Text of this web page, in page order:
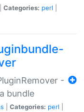
Categories: perl
-
bundle
Categories: perl